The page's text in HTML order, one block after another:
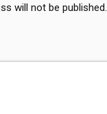
will not be published.